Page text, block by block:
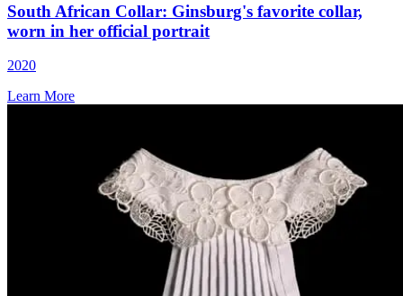
South African Collar: Ginsburg's favorite collar,
worn in her official portrait
2020
Learn More